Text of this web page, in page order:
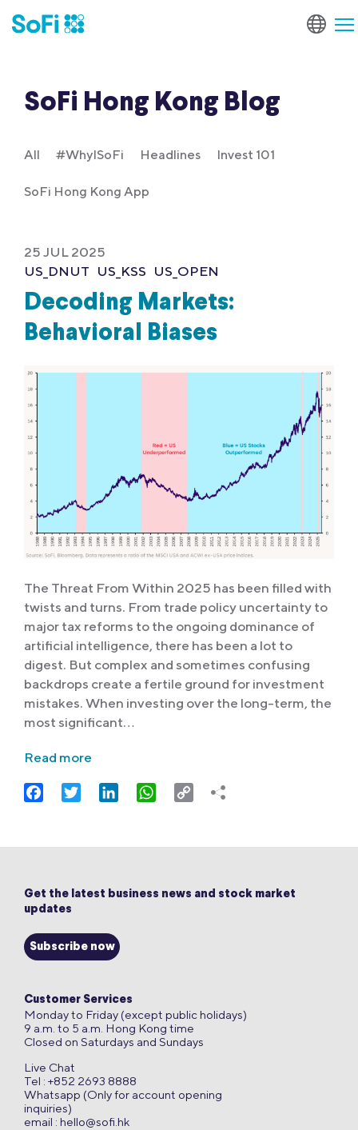
SoFi Hong Kong Blog
All #WhyISoFi Headlines Invest 101
SoFi Hong Kong App
25 JUL 2025
US_DNUT US_KSS US_OPEN
Decoding Markets:
Behavioral Biases
The Threat From Within 2025 has been filled with
twists and turns. From trade policy uncertainty to
major tax reforms to the ongoing dominance of
artificial intelligence, there has been a lot to
digest. But complex and sometimes confusing
backdrops create a fertile ground for investment
mistakes. When investing over the long-term, the
most significant…
Read more
FacebookTwitter LinkedIn WhatsApp
Copy
Get the latest business news and stock market
updates
Subscribe now
Customer Services
Monday to Friday (except public holidays)
9 a.m. to 5 a.m. Hong Kong time
Closed on Saturdays and Sundays
Live Chat
Tel : +852 2693 8888
Whatsapp (Only for account opening
inquiries)
email : hello@sofi.hk